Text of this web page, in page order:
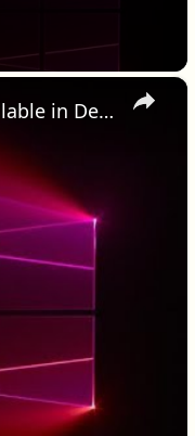
×
HID Compliant Touch Screen Driver is missing & no longer available in Device Manager